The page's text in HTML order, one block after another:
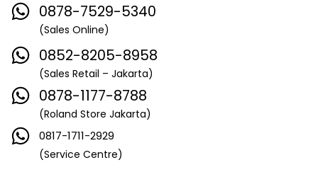
0878-7529-5340
(Sales Online)
0852-8205-8958
(Sales Retail – Jakarta)
0878-1177-8788
(Roland Store Jakarta)
0817-1711-2929
(Service Centre)